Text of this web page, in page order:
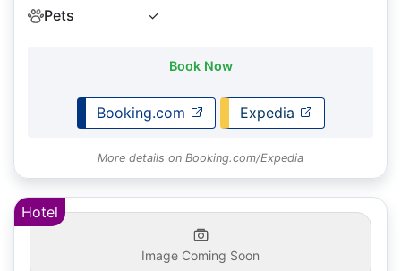
Pets ✓
Book Now
Booking.com Expedia
More details on Booking.com/Expedia
Hotel
Image Coming Soon